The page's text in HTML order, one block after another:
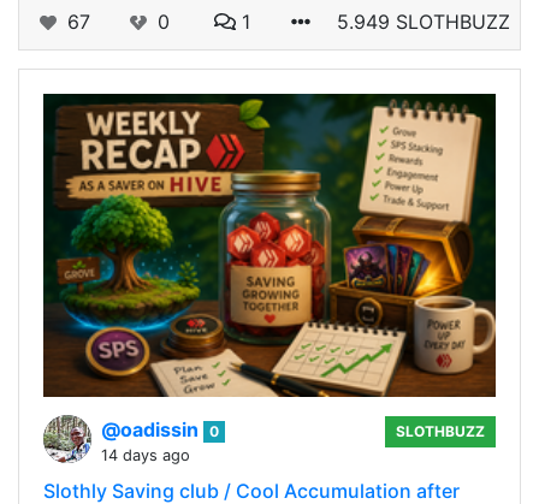
67 0 1 5.949 SLOTHBUZZ
@oadissin
0
14 days ago
SLOTHBUZZ
Slothly Saving club / Cool Accumulation after